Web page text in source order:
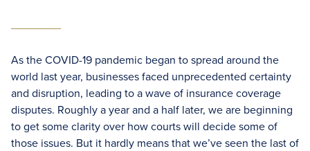
As the COVID-19 pandemic began to spread around the
world last year, businesses faced unprecedented certainty
and disruption, leading to a wave of insurance coverage
disputes. Roughly a year and a half later, we are beginning
to get some clarity over how courts will decide some of
those issues. But it hardly means that we’ve seen the last of